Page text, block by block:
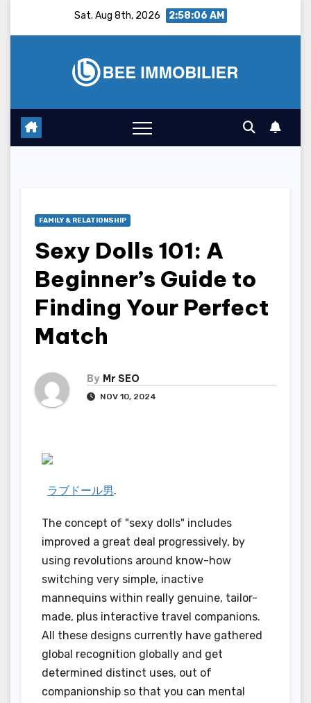
Sat. Aug 8th, 2026 2:58:07 AM
FAMILY & RELATIONSHIP
Sexy Dolls 101: A
Beginner’s Guide to
Finding Your Perfect
Match
By Mr SEO
NOV 10, 2024
ラブドール男.
The concept of "sexy dolls" includes
improved a great deal progressively, by
using revolutions around know-how
switching very simple, inactive
mannequins within really genuine, tailor-
made, plus interactive travel companions.
All these designs currently have gathered
global recognition globally and get
determined distinct uses, out of
companionship so that you can mental